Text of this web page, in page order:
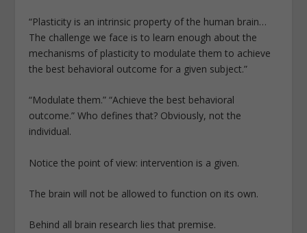
“Plasticity is an intrinsic property of the human brain…
The challenge we face is to learn enough about the
mechanisms of plasticity to modulate them to achieve
the best behavioral outcome for a given subject.”
“Modulate them.” “Achieve the best behavioral
outcome.” Who defines that? Obviously, not the
individual.
Notice the point of view: intervention is a given.
The brain will not be allowed to function on its own.
Behind all brain research lies that premise.